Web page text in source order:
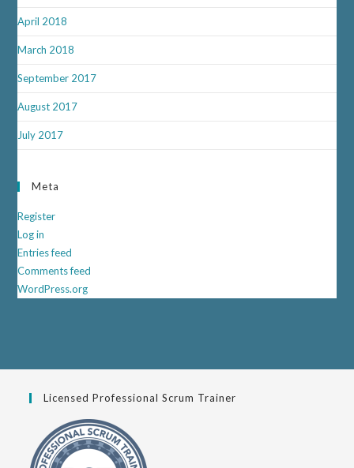
April 2018
March 2018
September 2017
August 2017
July 2017
Meta
Register
Log in
Entries feed
Comments feed
WordPress.org
Licensed Professional Scrum Trainer